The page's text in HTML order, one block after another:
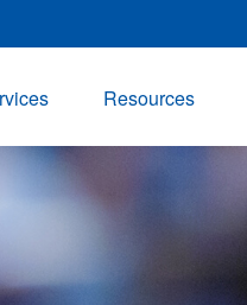
Resources